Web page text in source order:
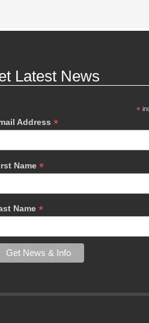
Latest News
*
Address *
Name *
Name *